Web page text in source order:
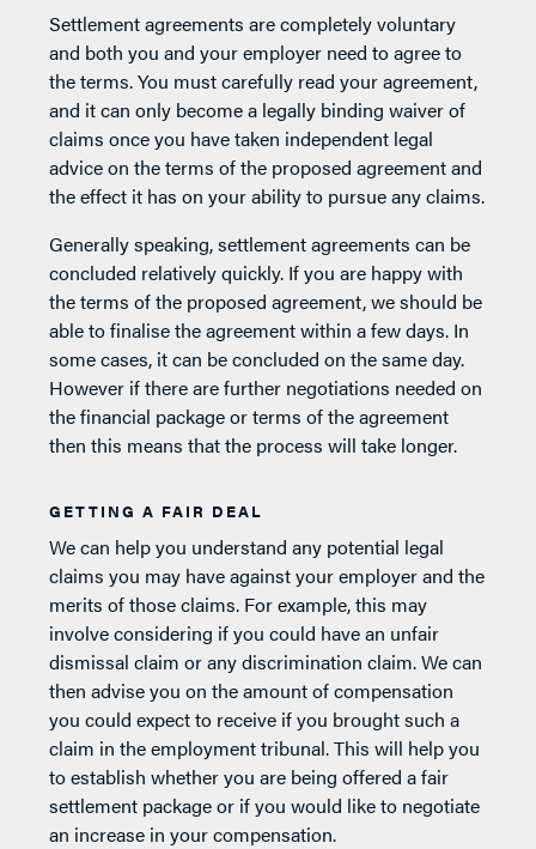
Settlement agreements are completely voluntary
and both you and your employer need to agree to
the terms. You must carefully read your agreement,
and it can only become a legally binding waiver of
claims once you have taken independent legal
advice on the terms of the proposed agreement and
the effect it has on your ability to pursue any claims.
Generally speaking, settlement agreements can be
concluded relatively quickly. If you are happy with
the terms of the proposed agreement, we should be
able to finalise the agreement within a few days. In
some cases, it can be concluded on the same day.
However if there are further negotiations needed on
the financial package or terms of the agreement
then this means that the process will take longer.
GETTING A FAIR DEAL
We can help you understand any potential legal
claims you may have against your employer and the
merits of those claims. For example, this may
involve considering if you could have an unfair
dismissal claim or any discrimination claim. We can
then advise you on the amount of compensation
you could expect to receive if you brought such a
claim in the employment tribunal. This will help you
to establish whether you are being offered a fair
settlement package or if you would like to negotiate
an increase in your compensation.